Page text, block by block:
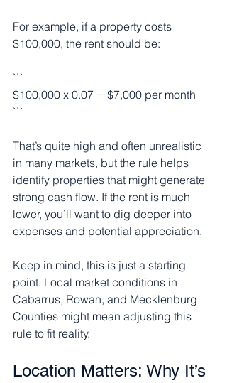
For example, if a property costs
$100,000, the rent should be:
```
$100,000 x 0.07 = $7,000 per month
```
That’s quite high and often unrealistic
in many markets, but the rule helps
identify properties that might generate
strong cash flow. If the rent is much
lower, you’ll want to dig deeper into
expenses and potential appreciation.
Keep in mind, this is just a starting
point. Local market conditions in
Cabarrus, Rowan, and Mecklenburg
Counties might mean adjusting this
rule to fit reality.
Location Matters: Why It’s